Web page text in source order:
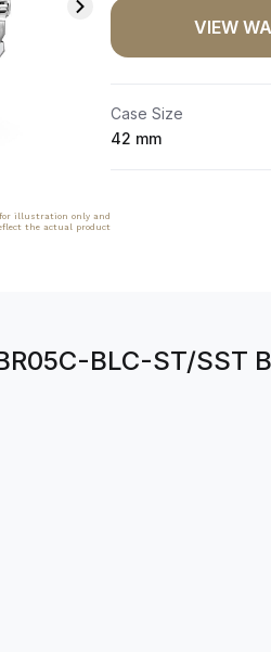
illustration only and
the actual product
VIEW
Case Size
42 mm
BLC-ST/SST